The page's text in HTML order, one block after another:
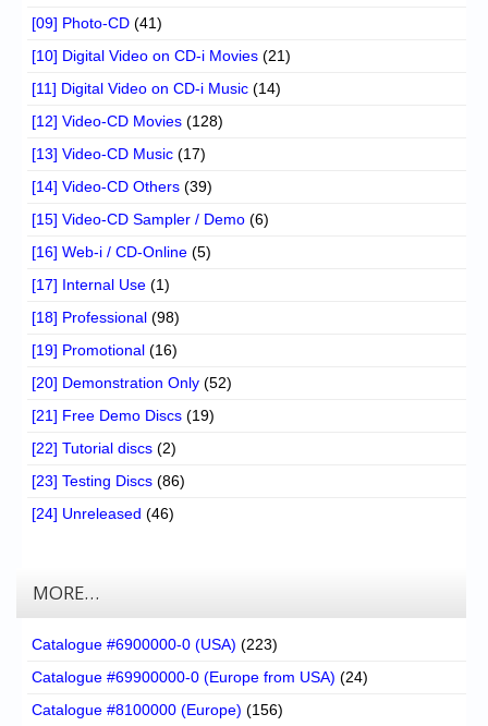
[09] Photo-CD (41)
[10] Digital Video on CD-i Movies (21)
[11] Digital Video on CD-i Music (14)
[12] Video-CD Movies (128)
[13] Video-CD Music (17)
[14] Video-CD Others (39)
[15] Video-CD Sampler / Demo (6)
[16] Web-i / CD-Online (5)
[17] Internal Use (1)
[18] Professional (98)
[19] Promotional (16)
[20] Demonstration Only (52)
[21] Free Demo Discs (19)
[22] Tutorial discs (2)
[23] Testing Discs (86)
[24] Unreleased (46)
MORE…
Catalogue #6900000-0 (USA) (223)
Catalogue #69900000-0 (Europe from USA) (24)
Catalogue #8100000 (Europe) (156)